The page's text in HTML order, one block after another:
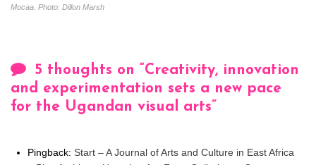
Mocaa. Photo: Dillon Marsh
5 thoughts on “ Creativity, innovation
and experimentation sets a new pace
for the Ugandan visual arts”
Pingback: Start – A Journal of Arts and Culture in East Africa